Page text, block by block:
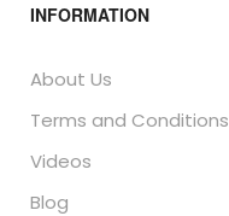
INFORMATION
About Us
Terms and Conditions
Videos
Blog